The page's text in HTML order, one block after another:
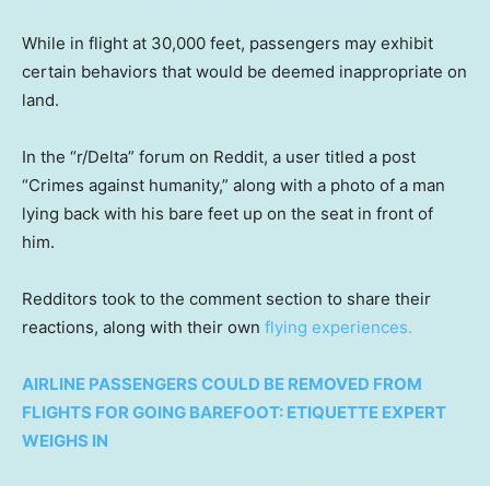
While in flight at 30,000 feet, passengers may exhibit
certain behaviors that would be deemed inappropriate on
land.
In the “r/Delta” forum on Reddit, a user titled a post
“Crimes against humanity,” along with a photo of a man
lying back with his bare feet up on the seat in front of
him.
Redditors took to the comment section to share their
reactions, along with their own flying experiences.
AIRLINE PASSENGERS COULD BE REMOVED FROM
FLIGHTS FOR GOING BAREFOOT: ETIQUETTE EXPERT
WEIGHS IN